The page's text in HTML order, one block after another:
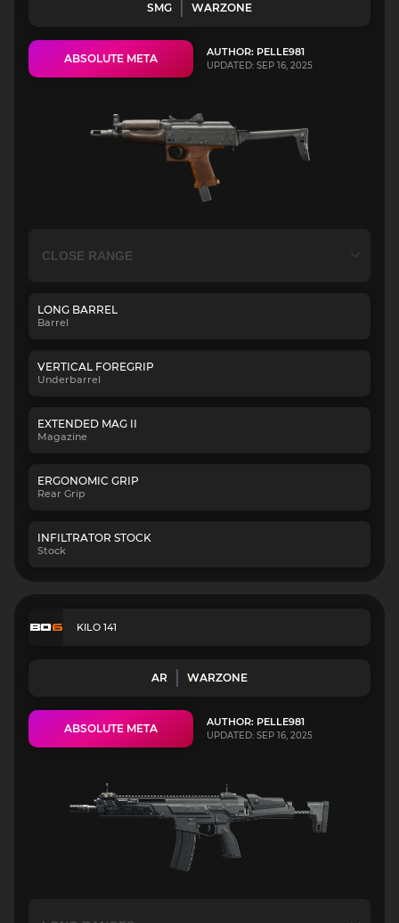
SMG WARZONE
ABSOLUTE META AUTHOR: PELLE981
UPDATED: SEP 16, 2025
LONG BARREL
Barrel
VERTICAL FOREGRIP
Underbarrel
EXTENDED MAG II
Magazine
ERGONOMIC GRIP
Rear Grip
INFILTRATOR STOCK
Stock
KILO 141
AR WARZONE
ABSOLUTE META AUTHOR: PELLE981
UPDATED: SEP 16, 2025